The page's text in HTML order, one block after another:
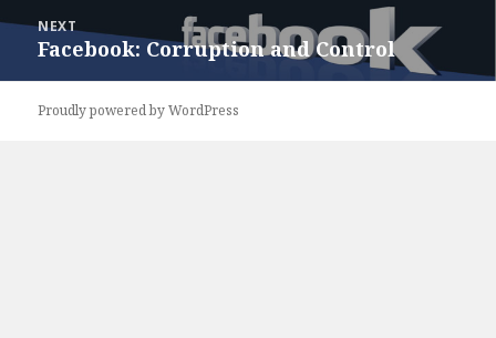
NEXT
Next
Facebook: Corruption and Control
Proudly powered by WordPress